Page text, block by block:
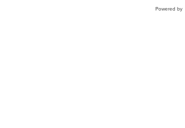
Powered by